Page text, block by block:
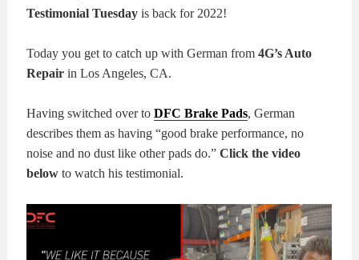
KITS
HYDRAULICS
BRAKE
Testimonial Tuesday is back for 2022!
Today you get to catch up with German from4G’s Auto
Repair in Los Angeles, CA.
Having switched over toDFC Brake Pads, German
describes them as having “good brake performance, no
noise and no dust like other pads do.”Click the video
below to watch his testimonial.